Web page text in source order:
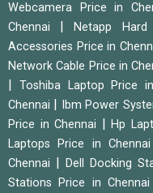
Webcamera Price in
Chennai
|Netapp
Accessories Price in
Network Cable Price in
Toshiba Laptop Price
Chennai
Ibm Power
Price in Chennai
|Hp
Laptops Price in Chennai
Chennai
|Dell Docking
Stations Price in Chennai